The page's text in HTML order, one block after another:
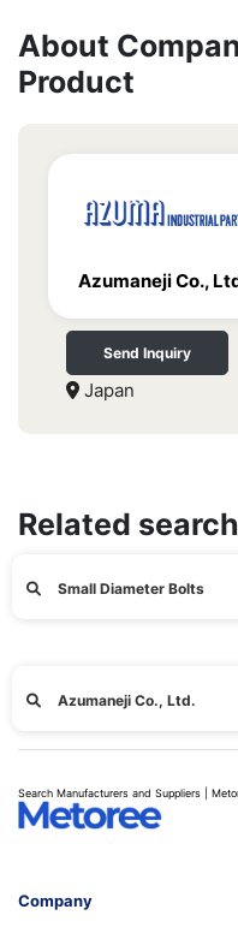
About
Product
Azumaneji Co.,
Send Inquiry
Japan
Related
Small Diameter Bolts
Azumaneji Co., Ltd.
Search Manufacturers and Suppliers |
Company